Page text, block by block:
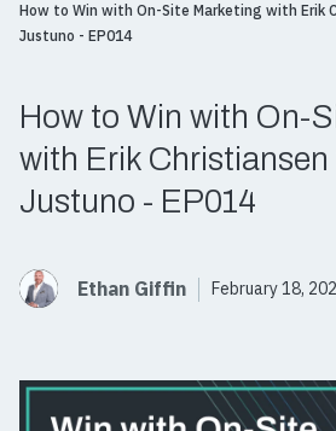
How to Win with On-Site Marketing with Erik
Justuno - EP014
How to Win with On-
with Erik
Justuno - EP014
Ethan Giffin February 18,